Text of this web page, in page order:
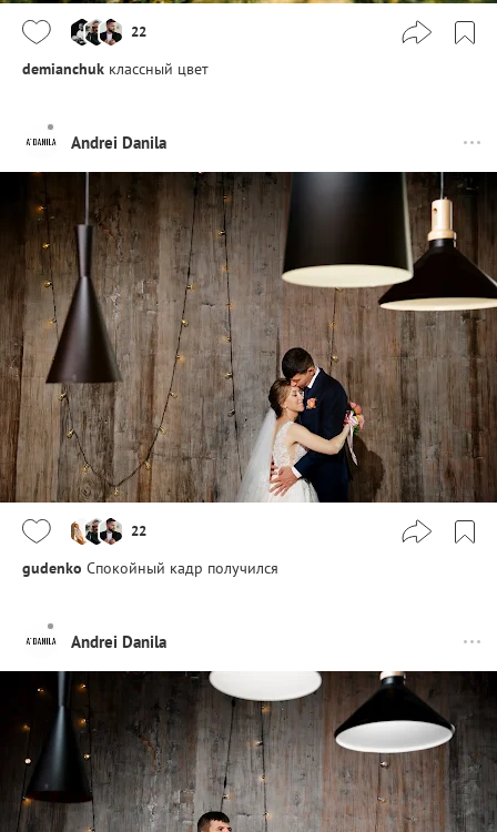
22
demianchuk классный цвет
Andrei Danila
22
gudenko Спокойный кадр получился
Andrei Danila